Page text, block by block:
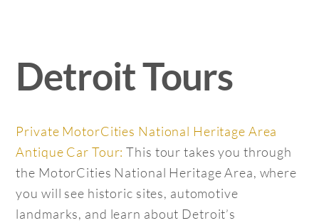
Detroit Tours
Private MotorCities National Heritage Area
Antique Car Tour: This tour takes you through
the MotorCities National Heritage Area, where
you will see historic sites, automotive
landmarks, and learn about Detroit’s